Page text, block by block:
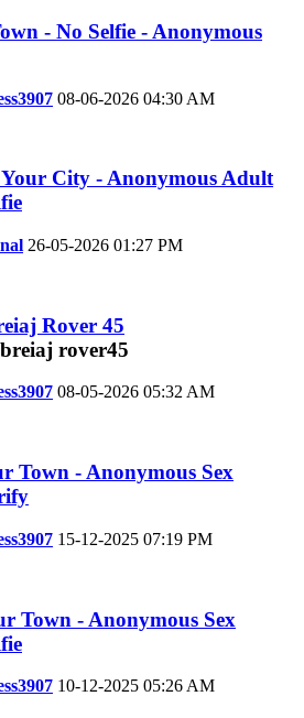
- No Selfie - Anonymous
08-06-2026 04:30 AM
City - Anonymous Adult
26-05-2026 01:27 PM
Rover 45
08-05-2026 05:32 AM
Town - Anonymous Sex
15-12-2025 07:19 PM
Town - Anonymous Sex
10-12-2025 05:26 AM